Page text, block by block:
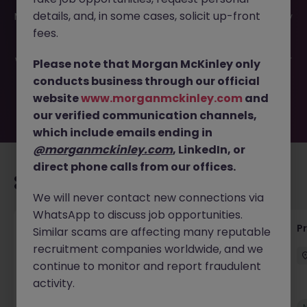
Manager JN -032025-1978915 is no longer available. It may
have been filled or removed by the employer. But don’t
waiting for you. Explore similar opportunities or refine your
job search by location, industry, or contract type to find
your next move.
Maintenance Fitter
Kildare Permanent Competitive
details, and, in some cases, solicit up-front
fees.
Please note that Morgan McKinley only
conducts business through our official
websitewww.morganmckinley.com and
our verified communication channels,
which include emails ending in
@morganmckinley.com, LinkedIn, or
direct phone calls from our offices.
We will never contact new connections via
WhatsApp to discuss job opportunities.
Similar scams are affecting many reputable
recruitment companies worldwide, and we
continue to monitor and report fraudulent
activity.